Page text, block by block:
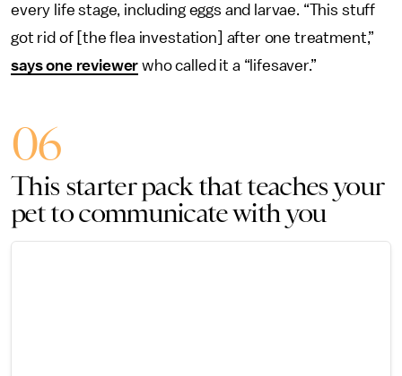
every life stage, including eggs and larvae. “This stuff
got rid of [the flea investation] after one treatment,”
says one reviewer who called it a “lifesaver.”
06
This starter pack that teaches your
pet to communicate with you